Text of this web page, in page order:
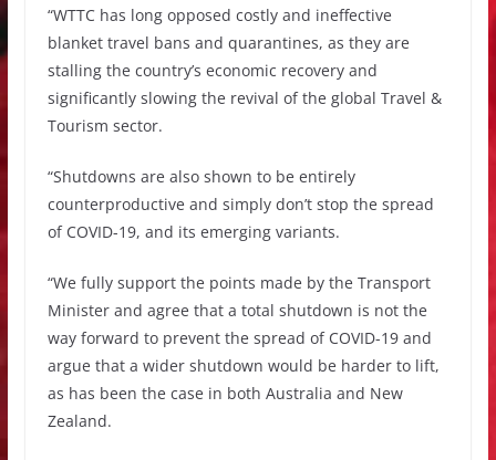
“WTTC has long opposed costly and ineffective
blanket travel bans and quarantines, as they are
stalling the country’s economic recovery and
significantly slowing the revival of the global Travel &
Tourism sector.
“Shutdowns are also shown to be entirely
counterproductive and simply don’t stop the spread
of COVID-19, and its emerging variants.
“We fully support the points made by the Transport
Minister and agree that a total shutdown is not the
way forward to prevent the spread of COVID-19 and
argue that a wider shutdown would be harder to lift,
as has been the case in both Australia and New
Zealand.